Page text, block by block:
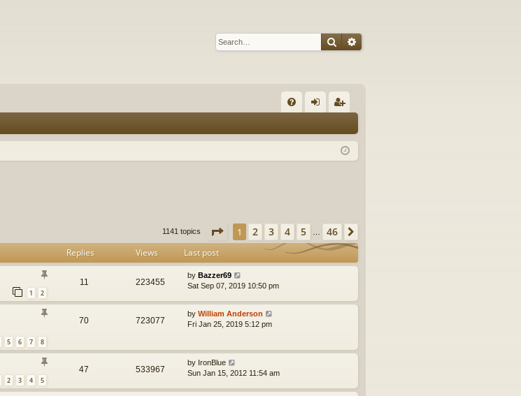
SearchAdvanced search
Q in ist
1141 topics Page 1of46
1 2 3 4 5 … 46
Replies Views Last post
1 2
11 223455
by Bazzer69
Sat Sep 07, 2019 10:50 pm
5 6 7 8
70 723077
by William Anderson
Fri Jan 25, 2019 5:12 pm
2 3 4 5
47 533967
by IronBlue
Sun Jan 15, 2012 11:54 am